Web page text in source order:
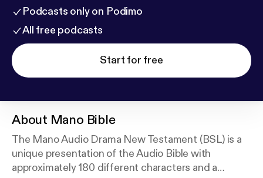
Podcasts only on Podimo
All free podcasts
Start for free
About Mano Bible
The Mano Audio Drama New Testament (BSL) is a
unique presentation of the Audio Bible with
approximately 180 different characters and a